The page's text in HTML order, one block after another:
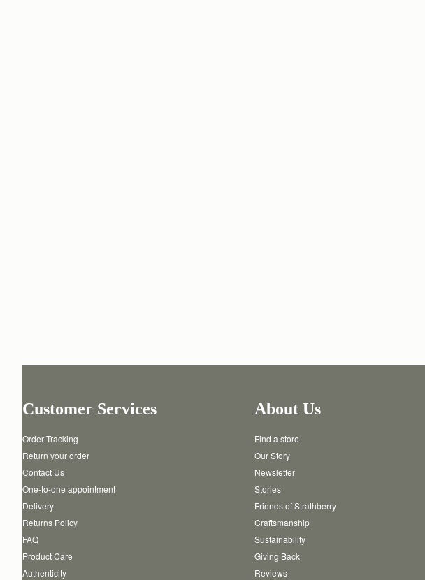
Customer Services
Order Tracking
Return your order
Contact Us
One-to-one appointment
Delivery
Returns Policy
FAQ
Product Care
Authenticity
About Us
Find a store
Our Story
Newsletter
Stories
Friends of Strathberry
Craftsmanship
Sustainability
Giving Back
Reviews